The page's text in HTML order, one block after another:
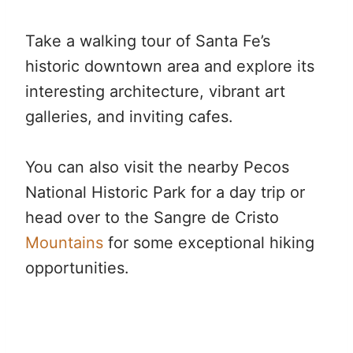
Take a walking tour of Santa Fe’s
historic downtown area and explore its
interesting architecture, vibrant art
galleries, and inviting cafes.
You can also visit the nearby Pecos
National Historic Park for a day trip or
head over to the Sangre de Cristo
Mountains for some exceptional hiking
opportunities.